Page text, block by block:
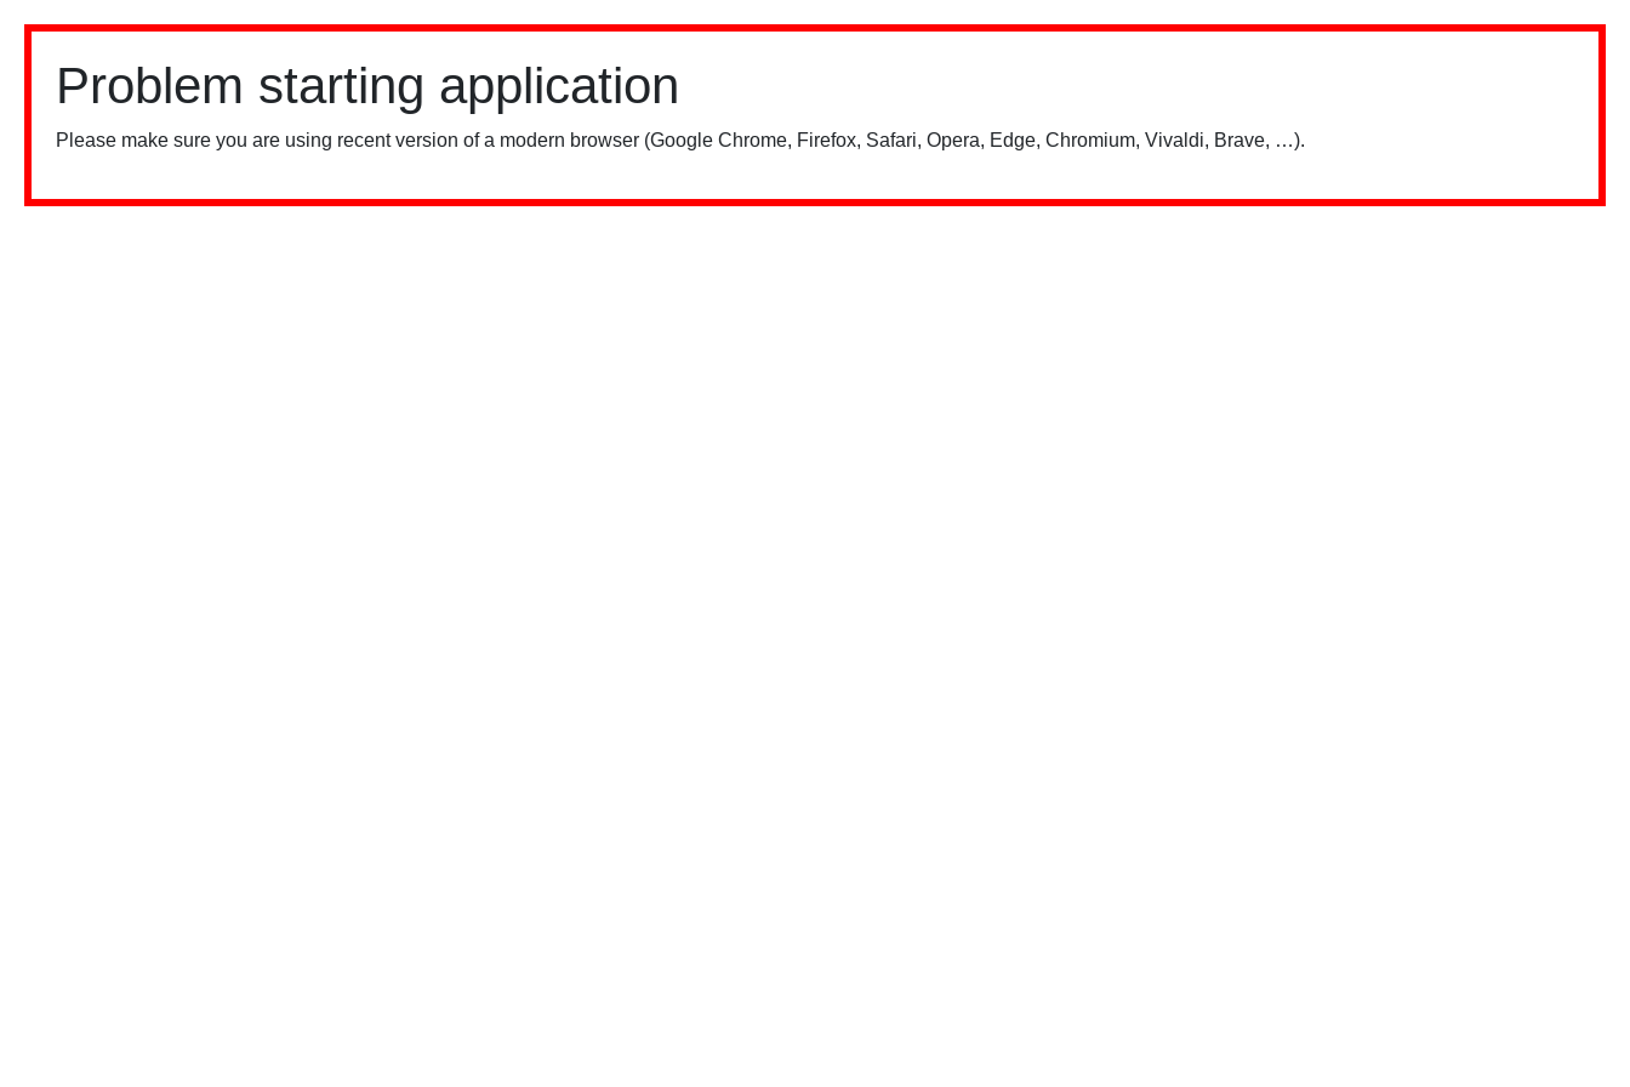
Problem starting application
Please make sure you are using recent version of a modern browser (Google Chrome, Firefox, Safari, Opera, Edge, Chromium, Vivaldi, Brave, …).